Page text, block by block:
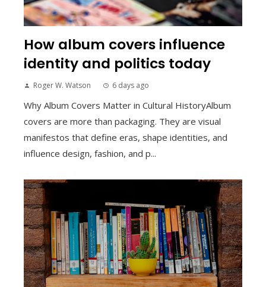
How album covers influence
identity and politics today
Roger W. Watson 6 days ago
Why Album Covers Matter in Cultural HistoryAlbum
covers are more than packaging. They are visual
manifestos that define eras, shape identities, and
influence design, fashion, and p...